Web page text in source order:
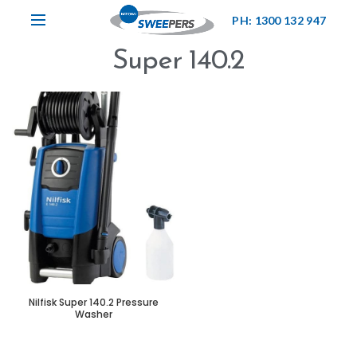
PH: 1300 132 947
Super 140.2
Nilfisk Super 140.2 Pressure
Washer